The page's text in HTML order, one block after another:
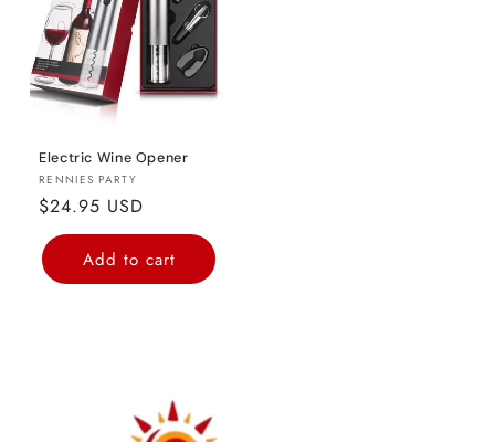
Electric Wine Opener
Vendor:
RENNIES PARTY
Regular
price
$24.95 USD
Add to cart